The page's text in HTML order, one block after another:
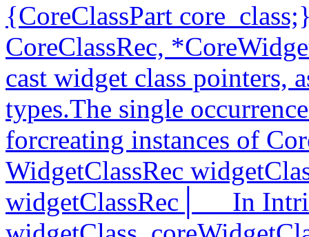
{CoreClassPart
CoreClassRec,
cast widget class pointers,
types.The single
forcreating instances of
WidgetClassRec
widgetClassRec│__ In